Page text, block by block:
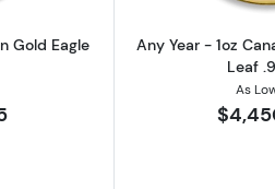
Gold Eagle
Any Year - 1oz
Leaf
As